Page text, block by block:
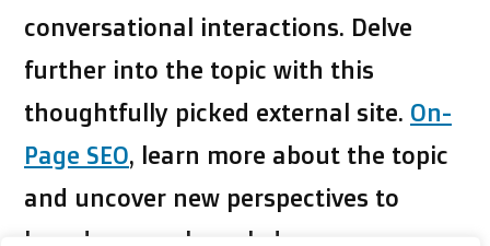
conversational interactions. Delve
further into the topic with this
thoughtfully picked external site. On-
Page SEO, learn more about the topic
and uncover new perspectives to
broaden your knowledge.